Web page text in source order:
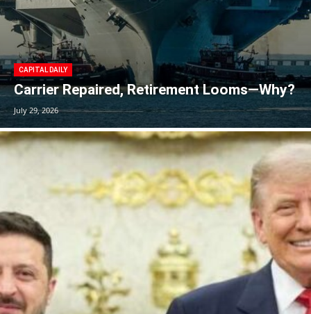
CAPITAL DAILY
Carrier Repaired, Retirement Looms—Why?
July 29, 2026